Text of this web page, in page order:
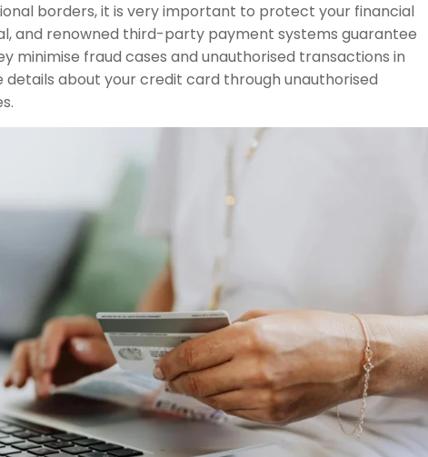
borders, it is very important to protect your financial
and renowned third-party payment systems guarantee
minimise fraud cases and unauthorised transactions in
about your credit card through unauthorised